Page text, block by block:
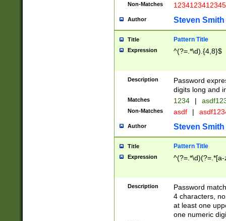
Non-Matches 1234123412345
Author Steven Smith
Title Pattern Title
Expression ^(?=.*\d).{4,8}$
Description
Password
digits long and
Matches 1234 |
Non-Matches asdf |
Author Steven Smith
Title Pattern Title
Expression
Description
Password
4 characters,
at least one
one numeric